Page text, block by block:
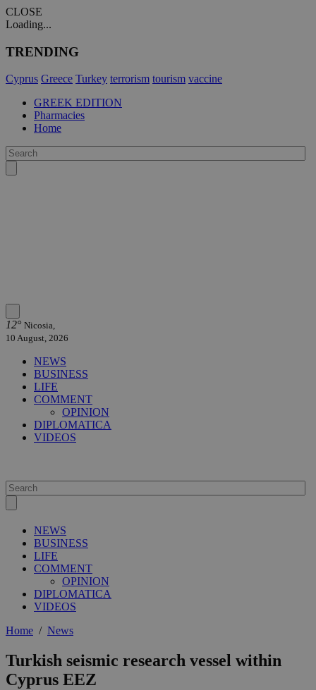
CLOSE
Loading...
TRENDING
Cyprus Greece Turkey terrorism tourism vaccine
GREEK EDITION
Pharmacies
Home
12° Nicosia,
10 August, 2026
NEWS
BUSINESS
LIFE
COMMENT
OPINION
DIPLOMATICA
VIDEOS
NEWS
BUSINESS
LIFE
COMMENT
OPINION
DIPLOMATICA
VIDEOS
Home / News
Turkish seismic research vessel within
Cyprus EEZ